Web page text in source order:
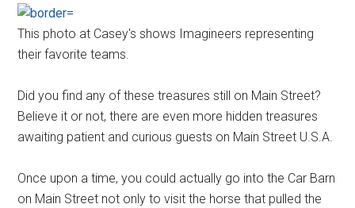
This photo at Casey's shows Imagineers representing
their favorite teams.
Did you find any of these treasures still on Main Street?
Believe it or not, there are even more hidden treasures
awaiting patient and curious guests on Main Street U.S.A.
Once upon a time, you could actually go into the Car Barn
on Main Street not only to visit the horse that pulled the